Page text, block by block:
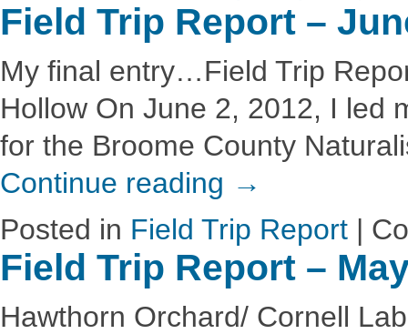
Field Trip Report –
My final entry…Field Trip
Hollow On June 2, 2012, I led
for the Broome County
Continue reading →
Posted in Field Trip Report |
Field Trip Report –
Hawthorn Orchard/ Cornell